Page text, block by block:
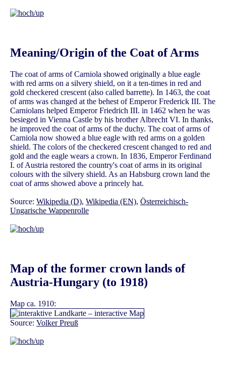
Meaning/Origin of the Coat of Arms
The coat of arms of Carniola showed originally a blue eagle
with red arms on a silvery shield, on it a ten-times in red and
gold checkered crescent (also called barrette). In 1463, the coat
of arms was changed at the behest of Emperor Frederick III. The
Carniolans helped Emperor Friedrich III. in 1462 when he was
besieged in Vienna Castle by his brother Albrecht VI. In thanks,
he improved the coat of arms of the duchy. The coat of arms of
Carniola now showed a blue eagle with red arms on a golden
shield. The colors of the checkered crescent changed to red and
gold and the eagle wears a crown. In 1836, Emperor Ferdinand
I. of Austria restored the country's coat of arms in its original
colours with the silvery shield. As an Habsburg crown land the
coat of arms showed above a princely hat.
Source: Wikipedia (D), Wikipedia (EN), Österreichisch-
Ungarische Wappenrolle
Map of the former crown lands of
Austria-Hungary (to 1918)
Map ca. 1910:
Source: Volker Preuß